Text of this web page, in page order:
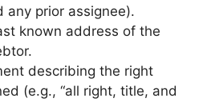
any prior assignee).
known address of the
describing the right
(e.g., “all right, title, and